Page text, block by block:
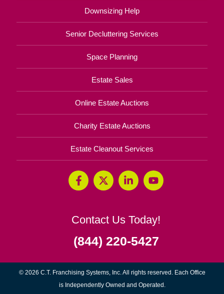
Downsizing Help
Senior Decluttering Services
Space Planning
Estate Sales
Online Estate Auctions
Charity Estate Auctions
Estate Cleanout Services
Contact Us Today!
(844) 220-5427
© 2026 C.T. Franchising Systems, Inc. All rights reserved. Each Office
is Independently Owned and Operated.